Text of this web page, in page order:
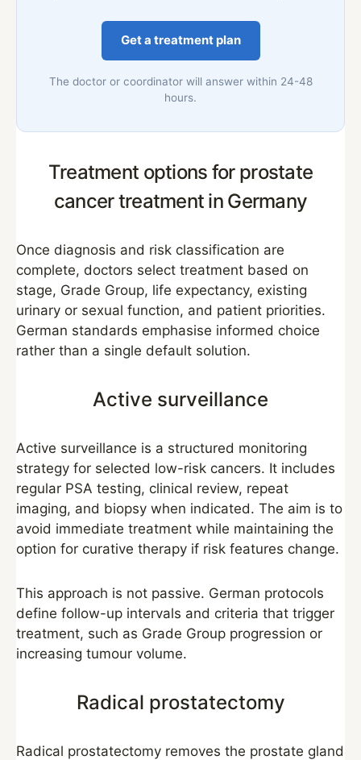
Get a treatment plan
The doctor or coordinator will answer within 24-48
hours.
Treatment options for prostate
cancer treatment in Germany
Once diagnosis and risk classification are
complete, doctors select treatment based on
stage, Grade Group, life expectancy, existing
urinary or sexual function, and patient priorities.
German standards emphasise informed choice
rather than a single default solution.
Active surveillance
Active surveillance is a structured monitoring
strategy for selected low-risk cancers. It includes
regular PSA testing, clinical review, repeat
imaging, and biopsy when indicated. The aim is to
avoid immediate treatment while maintaining the
option for curative therapy if risk features change.
This approach is not passive. German protocols
define follow-up intervals and criteria that trigger
treatment, such as Grade Group progression or
increasing tumour volume.
Radical prostatectomy
Radical prostatectomy removes the prostate gland